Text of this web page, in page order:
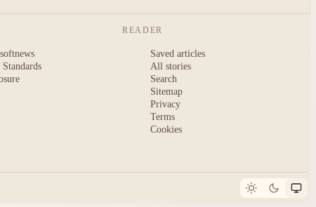
READER
Saved articles
All stories
Search
Sitemap
Privacy
Terms
Cookies